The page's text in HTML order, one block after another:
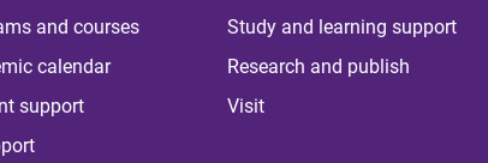
and courses
calendar
support
Study and learning support
Research and publish
Visit